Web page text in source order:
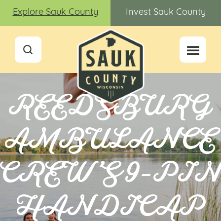
Explore Sauk County Invest Sauk County
REEDSBURG
AMBULANCE
CREW’S 9-PIN
HANDICAP